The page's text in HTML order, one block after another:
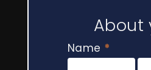
About
Name *
First
are
human,